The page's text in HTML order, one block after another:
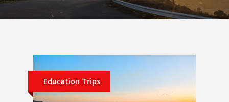
Education Trips